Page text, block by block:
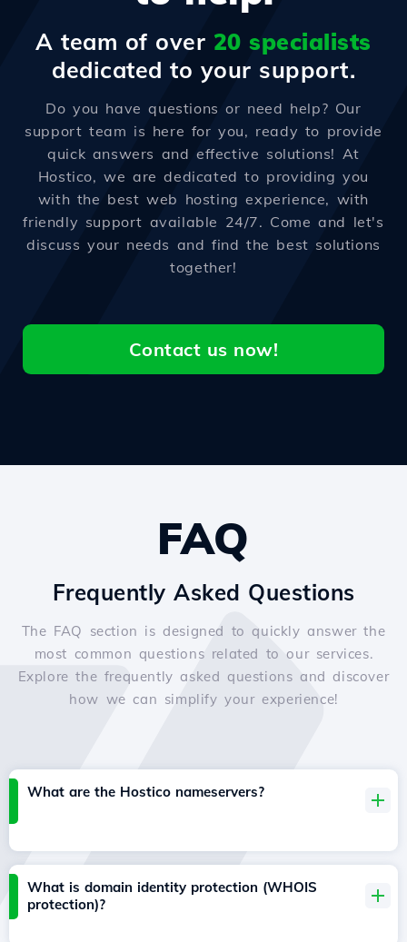
A team of over 20 specialists
dedicated to your support.
Do you have questions or need help? Our
support team is here for you, ready to provide
quick answers and effective solutions! At
Hostico, we are dedicated to providing you
with the best web hosting experience, with
friendly support available 24/7. Come and let's
discuss your needs and find the best solutions
together!
Contact us now!
FAQ
Frequently Asked Questions
The FAQ section is designed to quickly answer the
most common questions related to our services.
Explore the frequently asked questions and discover
how we can simplify your experience!
What are the Hostico nameservers?
What is domain identity protection (WHOIS
protection)?